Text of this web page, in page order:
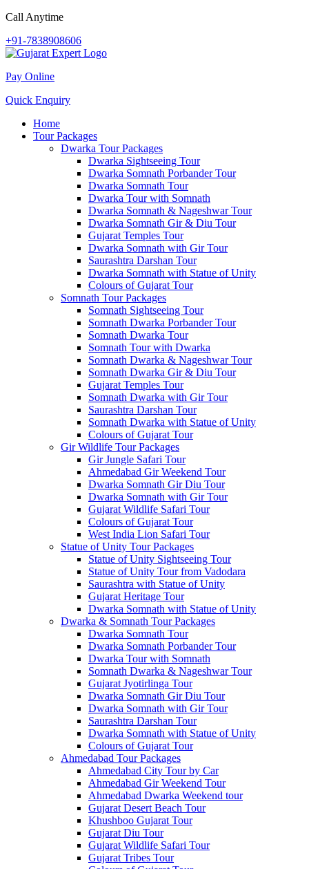
Call Anytime
+91-7838908606
Pay Online
Quick Enquiry
Home
Tour Packages
Dwarka Tour Packages
Dwarka Sightseeing Tour
Dwarka Somnath Porbander Tour
Dwarka Somnath Tour
Dwarka Tour with Somnath
Dwarka Somnath & Nageshwar Tour
Dwarka Somnath Gir & Diu Tour
Gujarat Temples Tour
Dwarka Somnath with Gir Tour
Saurashtra Darshan Tour
Dwarka Somnath with Statue of Unity
Colours of Gujarat Tour
Somnath Tour Packages
Somnath Sightseeing Tour
Somnath Dwarka Porbander Tour
Somnath Dwarka Tour
Somnath Tour with Dwarka
Somnath Dwarka & Nageshwar Tour
Somnath Dwarka Gir & Diu Tour
Gujarat Temples Tour
Somnath Dwarka with Gir Tour
Saurashtra Darshan Tour
Somnath Dwarka with Statue of Unity
Colours of Gujarat Tour
Gir Wildlife Tour Packages
Gir Jungle Safari Tour
Ahmedabad Gir Weekend Tour
Dwarka Somnath Gir Diu Tour
Dwarka Somnath with Gir Tour
Gujarat Wildlife Safari Tour
Colours of Gujarat Tour
West India Lion Safari Tour
Statue of Unity Tour Packages
Statue of Unity Sightseeing Tour
Statue of Unity Tour from Vadodara
Saurashtra with Statue of Unity
Gujarat Heritage Tour
Dwarka Somnath with Statue of Unity
Dwarka & Somnath Tour Packages
Dwarka Somnath Tour
Dwarka Somnath Porbander Tour
Dwarka Tour with Somnath
Somnath Dwarka & Nageshwar Tour
Gujarat Jyotirlinga Tour
Dwarka Somnath Gir Diu Tour
Dwarka Somnath with Gir Tour
Saurashtra Darshan Tour
Dwarka Somnath with Statue of Unity
Colours of Gujarat Tour
Ahmedabad Tour Packages
Ahmedabad City Tour by Car
Ahmedabad Gir Weekend Tour
Ahmedabad Dwarka Weekend tour
Gujarat Desert Beach Tour
Khushboo Gujarat‎ Tour
Gujarat Diu Tour
Gujarat Wildlife Safari Tour
Gujarat Tribes Tour